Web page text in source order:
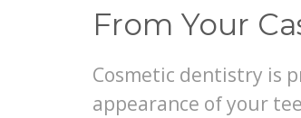
From Your
Cosmetic dentistry is
appearance of your